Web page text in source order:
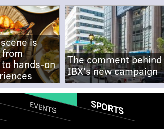
is
hands-on
The comment behind
IBX's new campaign
EVENTS SPORTS